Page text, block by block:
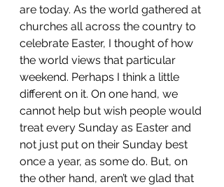
are today. As the world gathered at
churches all across the country to
celebrate Easter, I thought of how
the world views that particular
weekend. Perhaps I think a little
different on it. On one hand, we
cannot help but wish people would
treat every Sunday as Easter and
not just put on their Sunday best
once a year, as some do. But, on
the other hand, aren’t we glad that